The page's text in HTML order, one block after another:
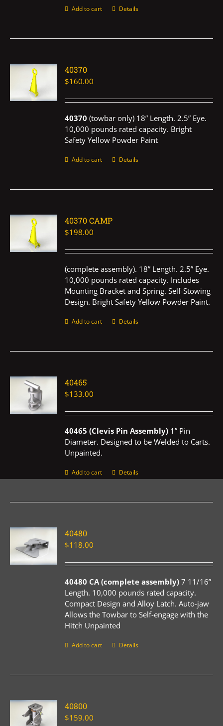
Add to cart Details
40370
$160.00
40370 (towbar only) 18” Length. 2.5” Eye.
10,000 pounds rated capacity. Bright
Safety Yellow Powder Paint
Add to cart Details
40370 CAMP
$198.00
(complete assembly). 18” Length. 2.5” Eye.
10,000 pounds rated capacity. Includes
Mounting Bracket and Spring. Self-Stowing
Design. Bright Safety Yellow Powder Paint.
Add to cart Details
40465
$133.00
40465 (Clevis Pin Assembly) 1” Pin
Diameter. Designed to be Welded to Carts.
Unpainted.
Add to cart Details
40480
$118.00
40480 CA (complete assembly) 7 11/16”
Length. 10,000 pounds rated capacity.
Compact Design and Alloy Latch. Auto-jaw
Allows the Towbar to Self-engage with the
Hitch Unpainted
Add to cart Details
40800
$159.00